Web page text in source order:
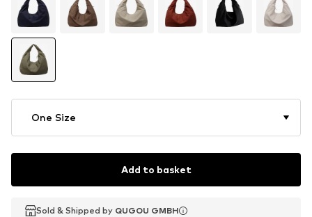
One Size
Add to basket
Sold & Shipped by QUGOU GMBH
Sold & Shipped by QUGOU GMBH